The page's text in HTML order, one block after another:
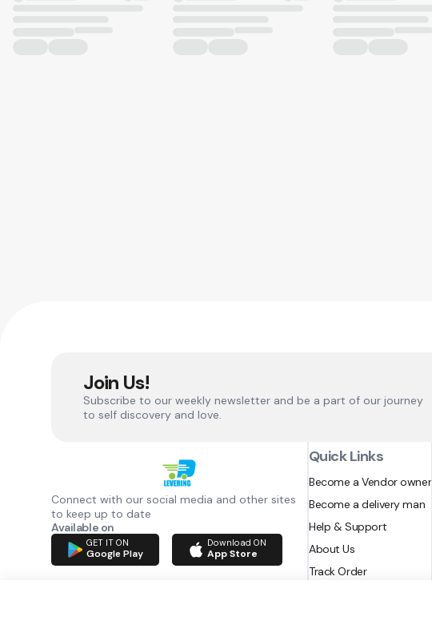
Join Us!
Subscribe to our weekly newsletter and be a part of our journey
to self discovery and love.
Connect with our social media and other sites
to keep up to date
Available on
GET IT ON
Google Play
Download ON
App Store
Quick Links
Become a Vendor owner
Become a delivery man
Help & Support
About Us
Track Order